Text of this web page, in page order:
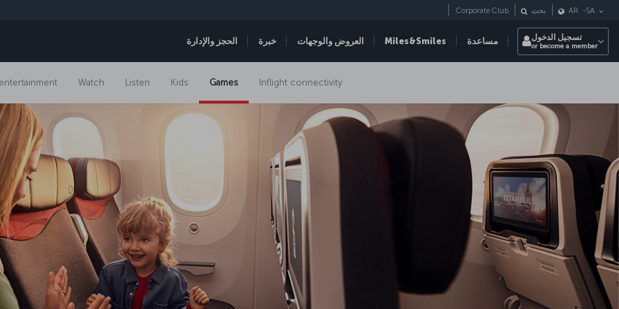
الحجز والإدارة خبرة العروض والوجهات Miles&Smiles مساعدة
Corporate Club بحث AR -SA
تسجيل الدخول
or become a member
Watch Listen Kids Games Inflight connectivity